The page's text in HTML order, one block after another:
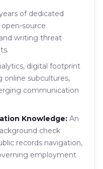
of dedicated
source
writing threat
digital footprint
online subcultures,
communication
Knowledge: An
check
records navigation,
employment